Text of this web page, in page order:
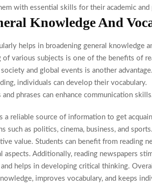
with essential skills for their academic
Knowledge And
helps in broadening general knowledge
of various subjects is one of the benefits of
and global events is another advantage.
individuals can develop their vocabulary.
phrases can enhance communication
a reliable source of information to get
such as politics, cinema, business, and
value. Students can benefit from reading
aspects. Additionally, reading newspapers
helps in developing critical thinking.
improves vocabulary, and keeps